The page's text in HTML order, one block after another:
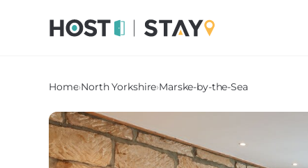
Home›North Yorkshire›Marske-by-the-Sea